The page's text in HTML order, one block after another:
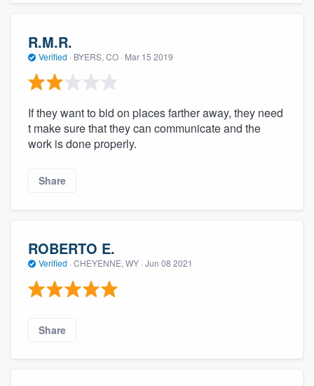
R.M.R.
Verified · BYERS, CO · Mar 15 2019
If they want to bid on places farther away, they need
t make sure that they can communicate and the
work is done properly.
Share
ROBERTO E.
Verified · CHEYENNE, WY · Jun 08 2021
Share